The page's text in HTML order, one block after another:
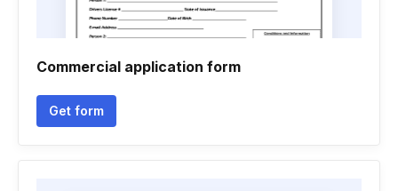
Commercial application form
Get form